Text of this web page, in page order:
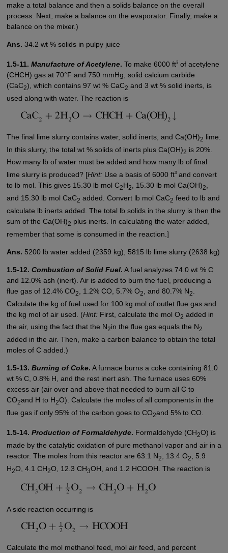
make a total balance and then a solids balance on the overall
process. Next, make a balance on the evaporator. Finally, make a
balance on the mixer.)
Ans. 34.2 wt % solids in pulpy juice
1.5-11. Manufacture of Acetylene. To make 6000 ft3of acetylene
(CHCH) gas at 70°F and 750 mmHg, solid calcium carbide
(CaC2), which contains 97 wt % CaC2 and 3 wt % solid inerts, is
used along with water. The reaction is
The final lime slurry contains water, solid inerts, and Ca(OH)2 lime.
In this slurry, the total wt % solids of inerts plus Ca(OH)2 is 20%.
How many lb of water must be added and how many lb of final
lime slurry is produced? [Hint:Use a basis of 6000 ft3and convert
to lb mol. This gives 15.30 lb mol C2H2 , 15.30 lb mol Ca(OH)2
and 15.30 lb mol CaC2 added. Convert lb mol CaC2 feed to lb and
calculate lb inerts added. The total lb solids in the slurry is then the
sum of the Ca(OH)2 plus inerts. In calculating the water added,
remember that some is consumed in the reaction.]
Ans. 5200 lb water added (2359 kg), 5815 lb lime slurry (2638 kg)
1.5-12. Combustion of Solid Fuel. A fuel analyzes 74.0 wt % C
and 12.0% ash (inert). Air is added to burn the fuel, producing a
flue gas of 12.4% CO2 , 1.2% CO, 5.7% O2 , and 80.7% N2
Calculate the kg of fuel used for 100 kg mol of outlet flue gas and
the kg mol of air used. (Hint:First, calculate the mol O2 added in
the air, using the fact that the N2in the flue gas equals the N2
added in the air. Then, make a carbon balance to obtain the total
moles of C added.)
1.5-13. Burning of Coke. A furnace burns a coke containing 81.0
wt % C, 0.8% H, and the rest inert ash. The furnace uses 60%
excess air (air over and above that needed to burn all C to
CO2and H to H2O). Calculate the moles of all components in the
flue gas if only 95% of the carbon goes to CO2and 5% to CO.
1.5-14. Production of Formaldehyde. Formaldehyde (CH2O) is
made by the catalytic oxidation of pure methanol vapor and air in a
reactor. The moles from this reactor are 63.1 N2 , 13.4 O2
, 5.9
H2O, 4.1 CH2O, 12.3 CH3OH, and 1.2 HCOOH. The reaction is
A side reaction occurring is
Calculate the mol methanol feed, mol air feed, and percent